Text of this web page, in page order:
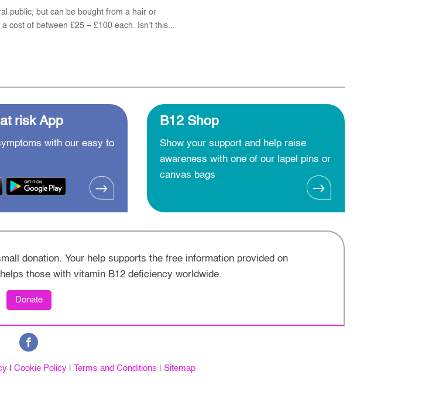
public, but can be bought from a hair or
cost of between £25 – £100 each. Isn’t this...
risk App
with our easy to
B12 Shop
Show your support and help raise
awareness with one of our lapel pins or
canvas bags
donation. Your help supports the free information provided on
those with vitamin B12 deficiency worldwide.
Donate
| Cookie Policy| Terms and Conditions Sitemap